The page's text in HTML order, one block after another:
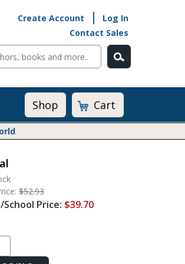
Create Account
Log In
Contact Sales
Shop Cart
$52.93
School Price: $39.70